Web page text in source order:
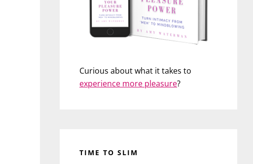
Curious about what it takes to
experience more pleasure?
TIME TO SLIM